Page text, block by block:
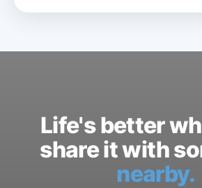
Life's better
share it with
nearby.